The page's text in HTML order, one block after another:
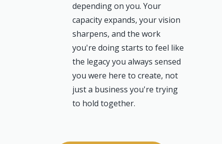
depending on you. Your
capacity expands, your vision
sharpens, and the work
you're doing starts to feel like
the legacy you always sensed
you were here to create, not
just a business you're trying
to hold together.